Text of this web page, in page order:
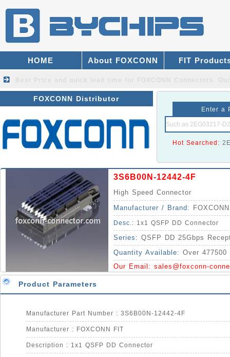
HOME About FOXCONN FIT
FOXCONN Distributor
Enter a
Hot Searched:
3S6B00N-12442-4F
High Speed Connector
Manufacturer / Brand:
Desc.: 1x1 QSFP DD Connector
Series: QSFP DD 25Gbps
Quantity Available: Over 477500
Our Email: sales@foxconn-
Product Parameters
Manufacturer Part Number : 3S6B00N-12442-4F
Manufacturer : FOXCONN FIT
Description : 1x1 QSFP DD Connector